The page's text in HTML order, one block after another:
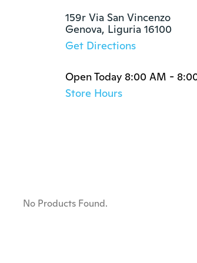
159r Via San Vincenzo
Genova, Liguria 16100
Get Directions
Open Today 8:00 AM -
Store Hours
No Products Found.